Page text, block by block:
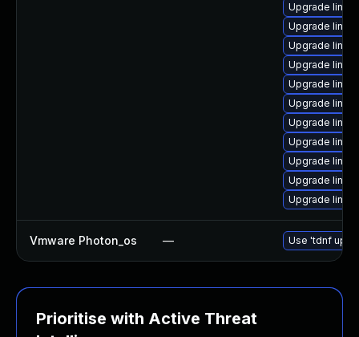
Upgrade
Upgrade
Upgrade
Upgrade
Upgrade
Upgrade
Upgrade
Upgrade
Upgrade
Upgrade
Upgrade
Vmware Photon_os — Use 'tdnf
Prioritise with Active Threat